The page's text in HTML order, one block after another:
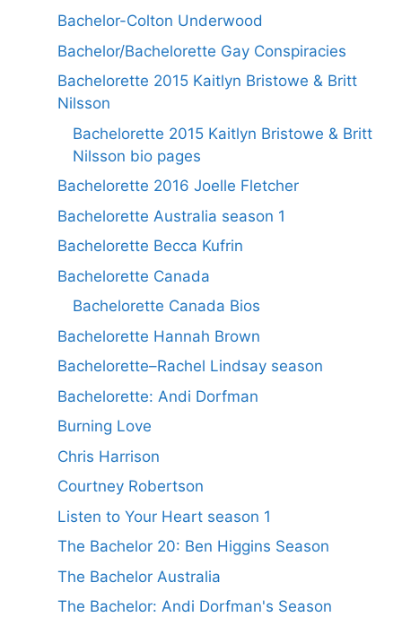
Bachelor-Colton Underwood
Bachelor/Bachelorette Gay Conspiracies
Bachelorette 2015 Kaitlyn Bristowe & Britt
Nilsson
Bachelorette 2015 Kaitlyn Bristowe & Britt
Nilsson bio pages
Bachelorette 2016 Joelle Fletcher
Bachelorette Australia season 1
Bachelorette Becca Kufrin
Bachelorette Canada
Bachelorette Canada Bios
Bachelorette Hannah Brown
Bachelorette–Rachel Lindsay season
Bachelorette: Andi Dorfman
Burning Love
Chris Harrison
Courtney Robertson
Listen to Your Heart season 1
The Bachelor 20: Ben Higgins Season
The Bachelor Australia
The Bachelor: Andi Dorfman's Season